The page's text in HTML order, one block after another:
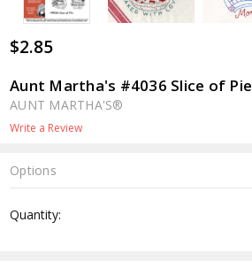
$2.85
Aunt Martha's #4036 Slice of Pie
AUNT MARTHA'S®
Write a Review
Options
Stock:
Quantity: